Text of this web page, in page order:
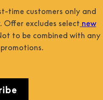
time customers only and
Offer excludes select new
to be combined with any